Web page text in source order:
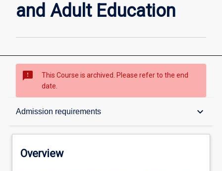
Education
page
and Adult Education
sms_failed
This Course is archived. Please refer to the end
date.
Admission requirements keyboard_arrow_down
Overview
Overview